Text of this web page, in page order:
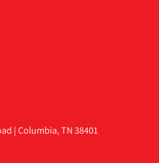
| Columbia, TN 38401